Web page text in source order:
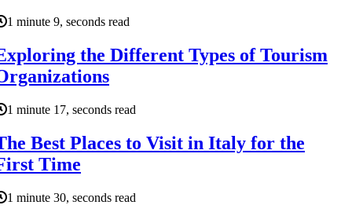
1 minute 9, seconds read
the Different Types of Tourism
1 minute 17, seconds read
Best Places to Visit in Italy for the
Time
1 minute 30, seconds read